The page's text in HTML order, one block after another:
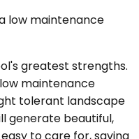
low maintenance
greatest strengths.
maintenance
tolerant landscape
generate beautiful,
to care for, saving